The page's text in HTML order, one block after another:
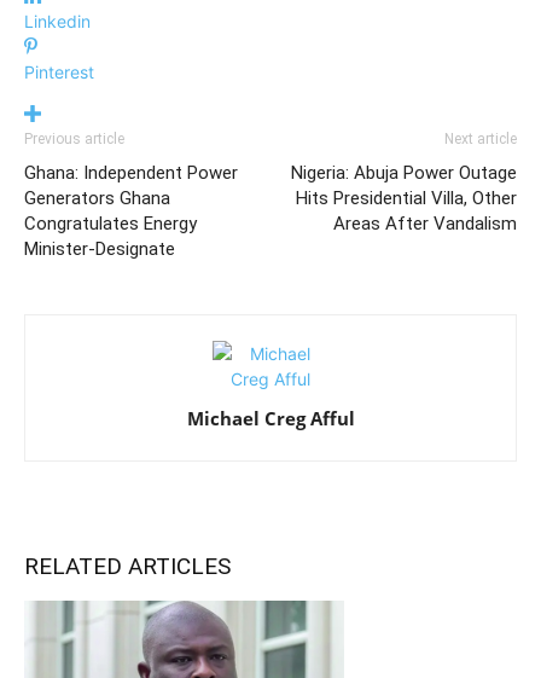
Linkedin
Pinterest
Previous article
Ghana: Independent Power
Generators Ghana
Congratulates Energy
Minister-Designate
Next article
Nigeria: Abuja Power Outage
Hits Presidential Villa, Other
Areas After Vandalism
Michael Creg Afful
RELATED ARTICLES